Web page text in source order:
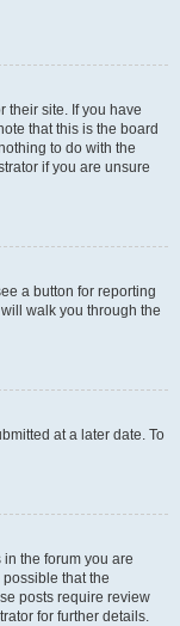
their site. If you have
that this is the board
to do with the
if you are unsure
a button for reporting
walk you through the
at a later date. To
the forum you are
that the
posts require review
for further details.